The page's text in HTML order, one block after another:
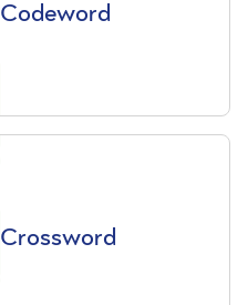
Codeword
Crossword